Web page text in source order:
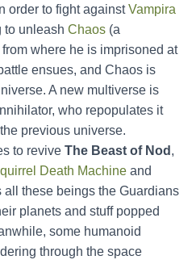
order to fight againstVampira
to unleash Chaos (a
where he is imprisoned at
ensues, and Chaos is
A new multiverse is
who repopulates it
previous universe.
to revive The Beast of Nod ,
Death Machine and
all these beings the Guardians
planets and stuff popped
some humanoid
through the space